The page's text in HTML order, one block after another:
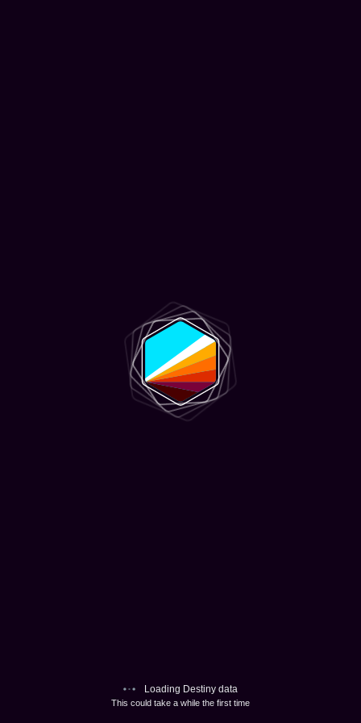
Loading Destiny data
This could take a while the first time